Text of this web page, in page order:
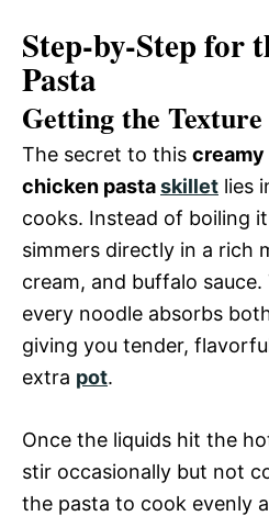
Step-by-Step for
Pasta
Getting the
The secret to this
chicken pastaskillet lies
cooks. Instead of boiling
simmers directly in a rich
cream, and buffalo
every noodle absorbs
giving you tender,
extra pot.
Once the liquids hit the
stir occasionally but not
the pasta to cook evenly